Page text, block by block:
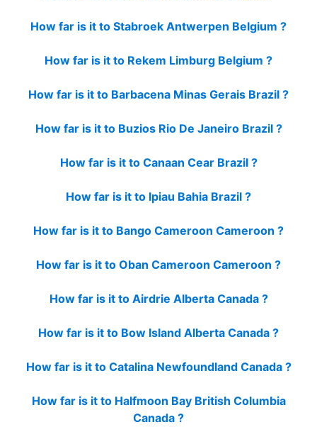
How far is it to Stabroek Antwerpen Belgium ?
How far is it to Rekem Limburg Belgium ?
How far is it to Barbacena Minas Gerais Brazil ?
How far is it to Buzios Rio De Janeiro Brazil ?
How far is it to Canaan Cear Brazil ?
How far is it to Ipiau Bahia Brazil ?
How far is it to Bango Cameroon Cameroon ?
How far is it to Oban Cameroon Cameroon ?
How far is it to Airdrie Alberta Canada ?
How far is it to Bow Island Alberta Canada ?
How far is it to Catalina Newfoundland Canada ?
How far is it to Halfmoon Bay British Columbia
Canada ?